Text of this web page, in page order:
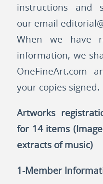
instructions and
our email
When we have
information, we
OneFineArt.com
your copies signed.
Artworks
for 14 items
extracts of music)
1-Member